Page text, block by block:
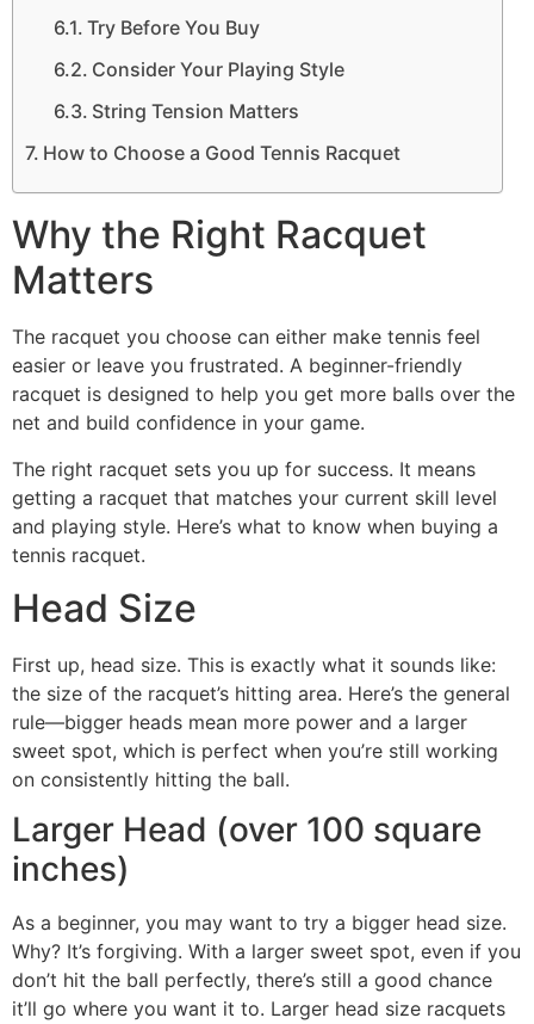
Try Before You Buy
Consider Your Playing Style
String Tension Matters
How to Choose a Good Tennis Racquet
Why the Right Racquet
Matters
The racquet you choose can either make tennis feel
easier or leave you frustrated. A beginner-friendly
racquet is designed to help you get more balls over the
net and build confidence in your game.
The right racquet sets you up for success. It means
getting a racquet that matches your current skill level
and playing style. Here’s what to know when buying a
tennis racquet.
Head Size
First up, head size. This is exactly what it sounds like:
the size of the racquet’s hitting area. Here’s the general
rule—bigger heads mean more power and a larger
sweet spot, which is perfect when you’re still working
on consistently hitting the ball.
Larger Head (over 100 square
inches)
As a beginner, you may want to try a bigger head size.
Why? It’s forgiving. With a larger sweet spot, even if you
don’t hit the ball perfectly, there’s still a good chance
it’ll go where you want it to. Larger head size racquets